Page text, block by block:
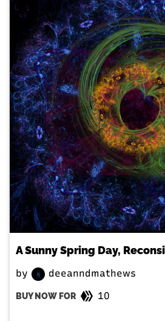
A Sunny Spring Day,
by deeanndmathews
BUY NOW FOR 10